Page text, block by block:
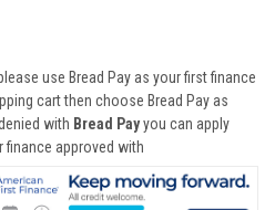
use Bread Pay as your first finance
cart then choose Bread Pay as
with Bread Payyou can apply
approved with